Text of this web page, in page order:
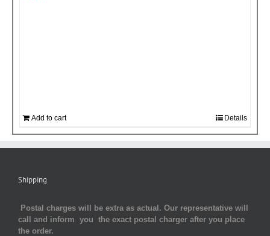
Add to cart Details
Shipping
Postal charges will be extra as actual. Our representative will
call and inform you the exact postal charger after you place
the order.